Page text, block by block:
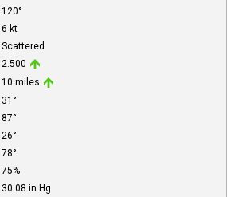
120°
6 kt
Scattered
2.500
10 miles
31°
87°
26°
78°
75%
30.08 in Hg